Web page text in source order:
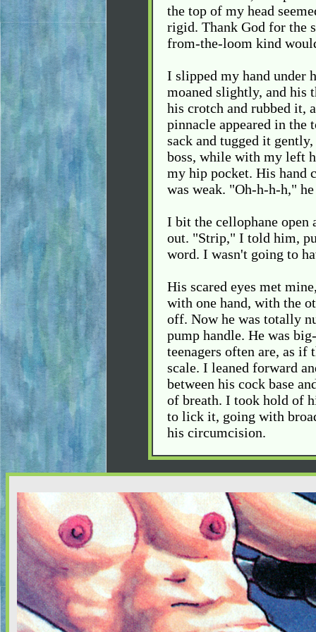
the top of my head
rigid. Thank God for the
from-the-loom kind
I slipped my hand under
moaned slightly, and his
his crotch and rubbed it,
pinnacle appeared in
sack and tugged it
boss, while with my left
my hip pocket. His hand
was weak. "Oh-h-h-h,"
I bit the cellophane open
out. "Strip," I told him,
word. I wasn't going to
His scared eyes met
with one hand, with the
off. Now he was totally
pump handle. He was
teenagers often are, as
scale. I leaned forward
between his cock base
of breath. I took hold of
to lick it, going with
his circumcision.